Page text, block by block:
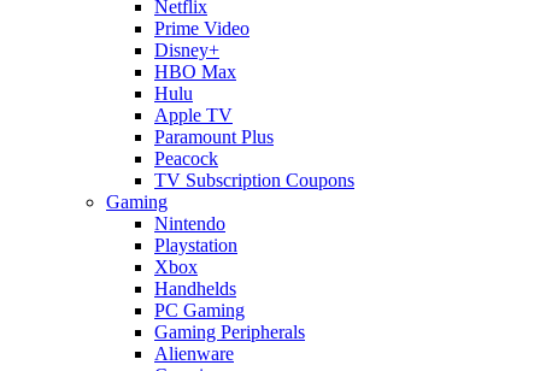
Netflix
Prime Video
Disney+
HBO Max
Hulu
Apple TV
Paramount Plus
Peacock
TV Subscription Coupons
Gaming
Nintendo
Playstation
Xbox
Handhelds
PC Gaming
Gaming Peripherals
Alienware